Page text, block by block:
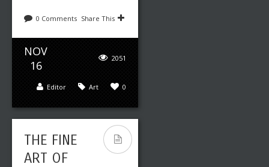
0 Comments Share This
NOV
16
2051
0
Art
Editor
THE FINE
ART OF